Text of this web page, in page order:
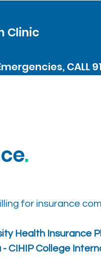
Clinic
CALL
.
for insurance
Health Insurance
CIHIP College